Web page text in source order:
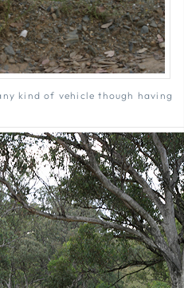
kind of vehicle though having